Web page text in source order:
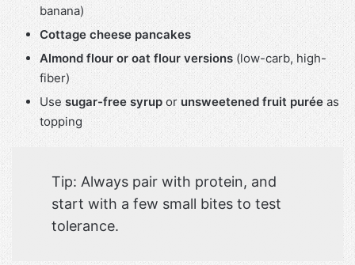
banana)
Cottage cheese pancakes
Almond flour or oat flour versions(low-carb, high-
fiber)
Usesugar-free syrup or unsweetened fruit purée as
topping
Tip: Always pair with protein, and
start with a few small bites to test
tolerance.